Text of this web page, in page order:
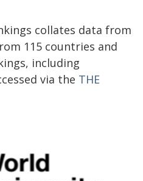
collates data from
115 countries and
including
via the THE